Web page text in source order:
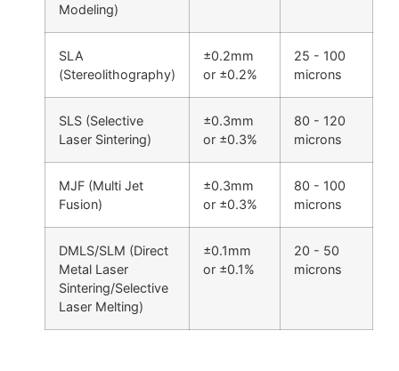
Modeling)
SLA
(Stereolithography)
±0.2mm
or ±0.2%
25 - 100
microns
SLS (Selective
Laser Sintering)
±0.3mm
or ±0.3%
80 - 120
microns
MJF (Multi Jet
Fusion)
±0.3mm
or ±0.3%
80 - 100
microns
DMLS/SLM (Direct
Metal Laser
Sintering/Selective
Laser Melting)
±0.1mm
or ±0.1%
20 - 50
microns